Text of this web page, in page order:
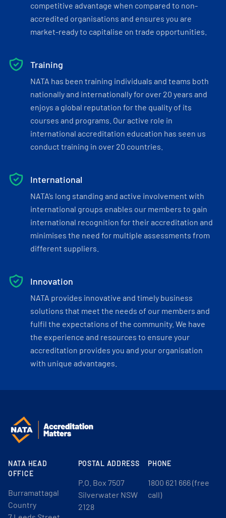
competitive advantage when compared to non-
accredited organisations and ensures you are
market-ready to capitalise on trade opportunities.
Training
NATA has been training individuals and teams both
nationally and internationally for over 20 years and
enjoys a global reputation for the quality of its
courses and programs. Our active role in
international accreditation education has seen us
conduct training in over 20 countries.
International
NATA’s long standing and active involvement with
international groups enables our members to gain
international recognition for their accreditation and
minimises the need for multiple assessments from
different suppliers.
Innovation
NATA provides innovative and timely business
solutions that meet the needs of our members and
fulfil the expectations of the community. We have
the experience and resources to ensure your
accreditation provides you and your organisation
with unique advantages.
NATA HEAD
OFFICE
Burramattagal
Country
POSTAL ADDRESS
P.O. Box 7507
Silverwater NSW
2128
PHONE
1800 621 666 (free
call)